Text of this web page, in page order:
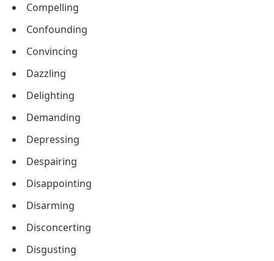
Compelling
Confounding
Convincing
Dazzling
Delighting
Demanding
Depressing
Despairing
Disappointing
Disarming
Disconcerting
Disgusting